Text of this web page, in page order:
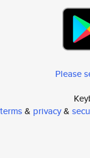
Please
terms& privacy&